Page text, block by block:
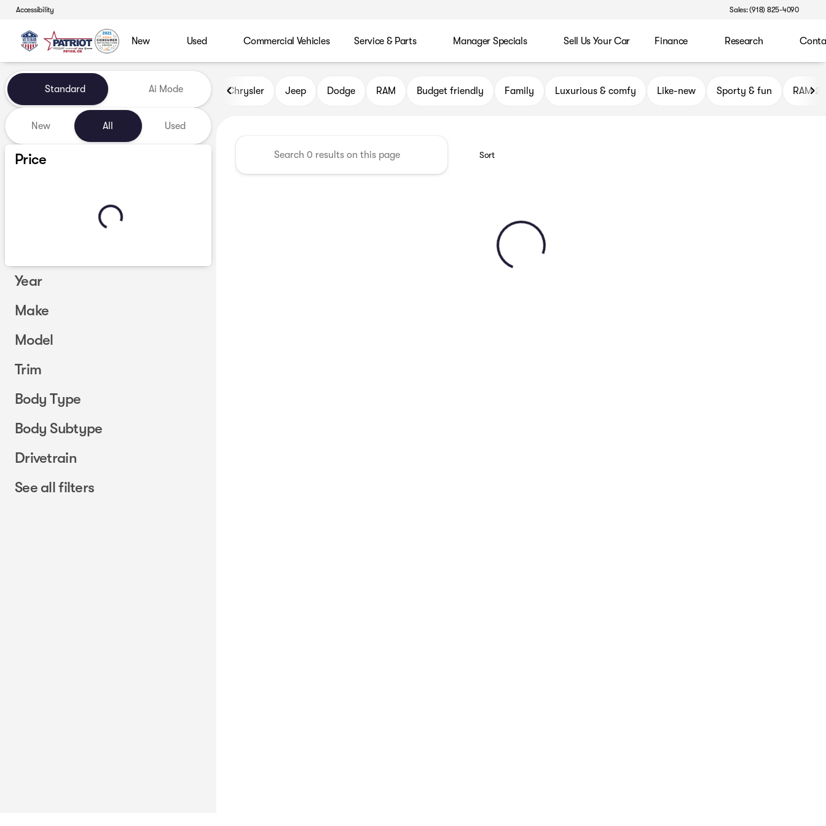
Accessibility Sales: (918) 825-4090
New Used Commercial Vehicles Service & Parts Manager Specials Sell Us Your Car Finance Research
Vehicles for Sale at Patriot Chrysler Jeep Dodge RAM of Pryor
Standard Ai Mode
New All Used
Price
Year
Make
Model
Trim
Body Type
Body Subtype
Drivetrain
See all filters
Chrysler Jeep Dodge RAM Budget friendly Family Luxurious & comfy Like-new Sporty & fun RAM
Sort